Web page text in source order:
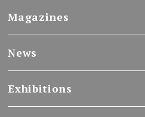
Magazines
News
Exhibitions